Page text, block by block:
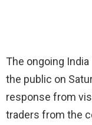
The ongoing
the public on
response from
traders from the